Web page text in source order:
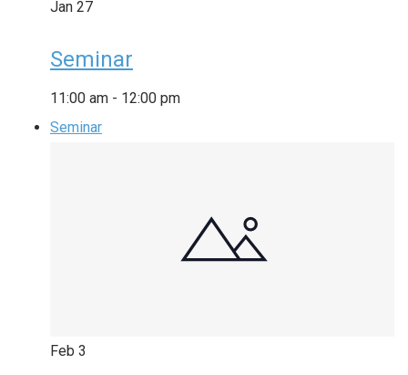
Jan 27
Seminar
11:00 am - 12:00 pm
Seminar
Feb 3